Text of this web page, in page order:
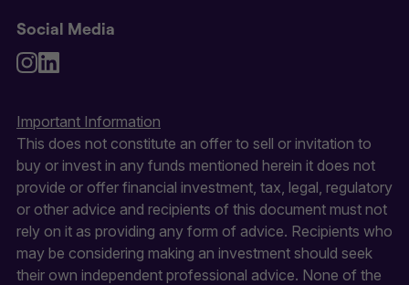
Social Media
Important Information
This does not constitute an offer to sell or invitation to
buy or invest in any funds mentioned herein it does not
provide or offer financial investment, tax, legal, regulatory
or other advice and recipients of this document must not
rely on it as providing any form of advice. Recipients who
may be considering making an investment should seek
their own independent professional advice. None of the